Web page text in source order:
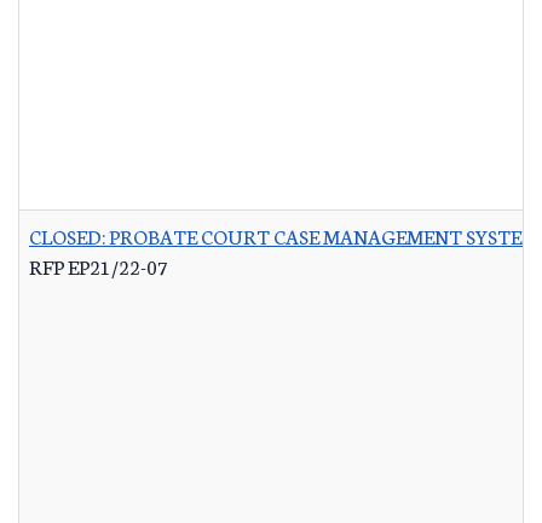
CLOSED: PROBATE COURT CASE MANAGEMENT
RFP EP21/22-07